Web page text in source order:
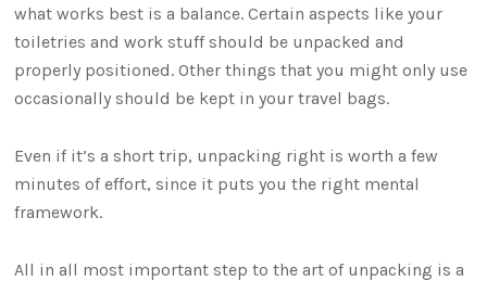
what works best is a balance. Certain aspects like your
toiletries and work stuff should be unpacked and
properly positioned. Other things that you might only use
occasionally should be kept in your travel bags.
Even if it’s a short trip, unpacking right is worth a few
minutes of effort, since it puts you the right mental
framework.
All in all most important step to the art of unpacking is a